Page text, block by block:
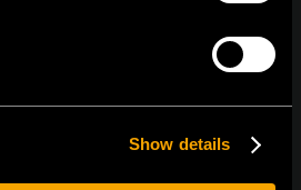
Show details